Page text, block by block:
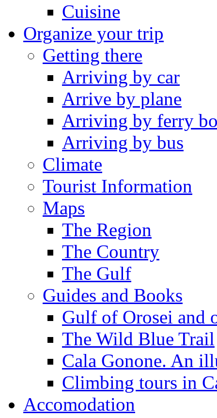
Cuisine
Organize your trip
Getting there
Arriving by car
Arrive by plane
Arriving by ferry
Arriving by bus
Climate
Tourist Information
Maps
The Region
The Country
The Gulf
Guides and Books
Gulf of Orosei and
The Wild Blue Trail
Cala Gonone. An
Climbing tours in
Accomodation